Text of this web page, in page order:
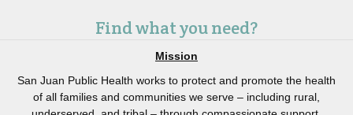
Find what you need?
Mission
San Juan Public Health works to protect and promote the health
of all families and communities we serve – including rural,